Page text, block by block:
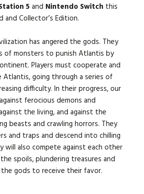
5 and Nintendo Switch this
and Collector’s Edition.
has angered the gods. They
of monsters to punish Atlantis by
Players must cooperate and
going through a series of
difficulty. In their progress, our
ferocious demons and
the living, and against the
beasts and crawling horrors. They
and traps and descend into chilling
will also compete against each other
spoils, plundering treasures and
gods to receive their favor.